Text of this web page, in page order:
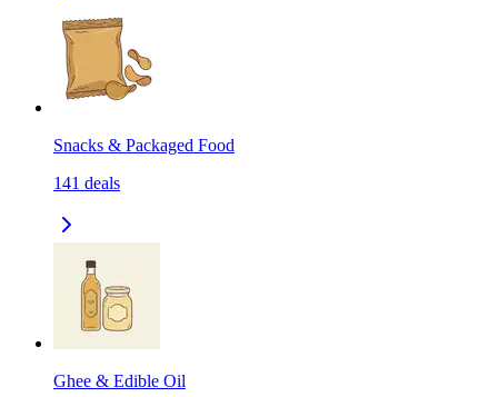
Snacks & Packaged Food
141 deals
Ghee & Edible Oil